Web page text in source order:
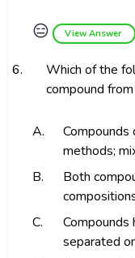
😑 View Answer
6.
Which of the
compound
A.
Compounds
methods;
B.
Both
C.
Compounds
separated